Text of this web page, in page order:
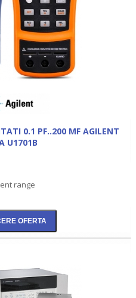
0.1 PF..200 MF AGILENT
U1701B
range